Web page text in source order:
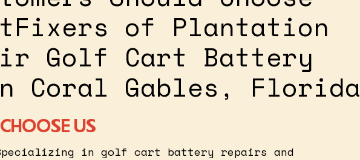
of Plantation
Golf Cart Battery
Coral Gables, Florida
US
in golf cart battery repairs and